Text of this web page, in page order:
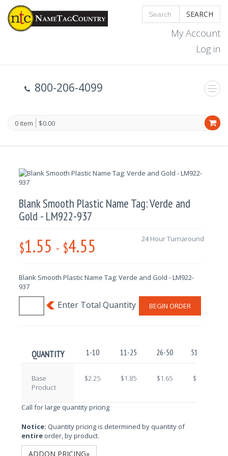
SEARCH
My Account
Log in
800-206-4099
0 item $0.00
Blank Smooth Plastic Name Tag: Verde and
Gold - LM922-937
$1.55 - $4.55 24 Hour Turnaround
Blank Smooth Plastic Name Tag: Verde and Gold - LM922-
937
BEGIN ORDER
QUANTITY 1-10 11-25 26-50 51-100
Base
Product
$2.25 $1.85 $1.65 $1.45
Call for large quantity pricing
Notice: Quantity pricing is determined by quantity of
entire order, by product.
ADDON PRICING»